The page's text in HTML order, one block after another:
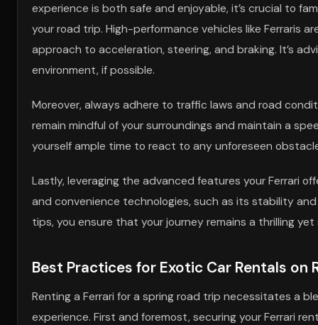
experience is both safe and enjoyable, it’s crucial to
your road trip. High-performance vehicles like Ferraris
approach to acceleration, steering, and braking. It’s
environment, if possible.
Moreover, always adhere to traffic laws and road
remain mindful of your surroundings and maintain a
yourself ample time to react to any unforeseen
Lastly, leveraging the advanced features your Ferrari
and convenience technologies, such as its stability
tips, you ensure that your journey remains a thrilling
Best Practices for Exotic Car Rentals on
Renting a Ferrari for a spring road trip necessitates a
experience. First and foremost, securing your Ferrari